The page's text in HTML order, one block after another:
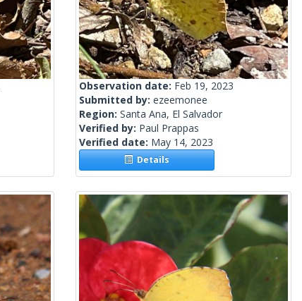
Observation date: Feb 19, 2023
Submitted by: ezeemonee
Region: Santa Ana, El Salvador
Verified by: Paul Prappas
Verified date: May 14, 2023
Details